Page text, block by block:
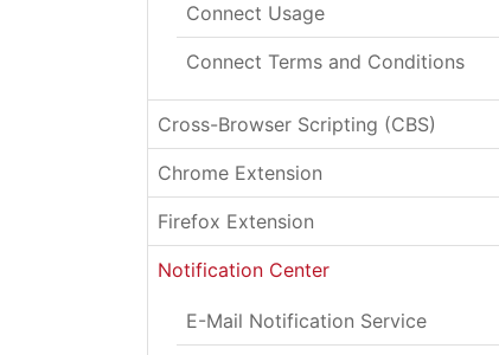
Connect Usage
Connect Terms and Conditions
Cross-Browser Scripting (CBS)
Chrome Extension
Firefox Extension
Notification Center
E-Mail Notification Service